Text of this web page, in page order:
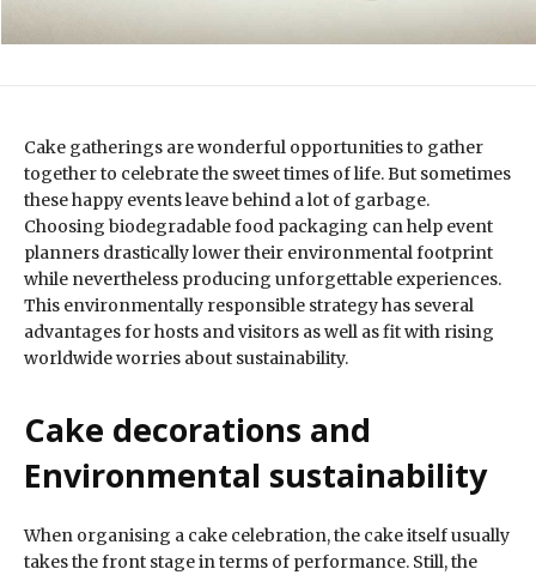
Cake gatherings are wonderful opportunities to gather
together to celebrate the sweet times of life. But sometimes
these happy events leave behind a lot of garbage.
Choosing biodegradable food packaging can help event
planners drastically lower their environmental footprint
while nevertheless producing unforgettable experiences.
This environmentally responsible strategy has several
advantages for hosts and visitors as well as fit with rising
worldwide worries about sustainability.
Cake decorations and
Environmental sustainability
When organising a cake celebration, the cake itself usually
takes the front stage in terms of performance. Still, the